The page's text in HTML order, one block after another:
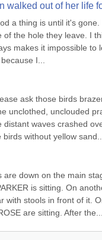
walked out of her life
a thing is until it's
the hole they leave. I
makes it impossible
I...
ask those birds
unclothed, unclouded
waves crashed
without yellow sand...
are down on the main
is sitting. On
with stools in front of it.
are sitting. After the...